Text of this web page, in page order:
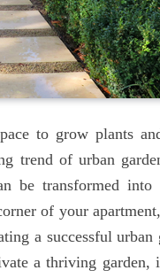
to grow plants
trend of urban
be transformed into
of your
a successful urban
a thriving garden,